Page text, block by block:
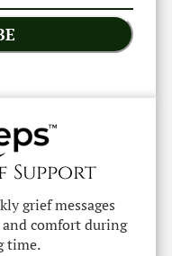
Support
grief messages
comfort during
time.